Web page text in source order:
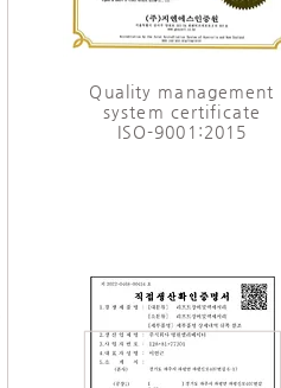
​Quality management
system certificate
ISO-9001:2015